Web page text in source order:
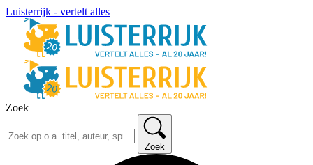
Luisterrijk - vertelt alles
Zoek
Zoek